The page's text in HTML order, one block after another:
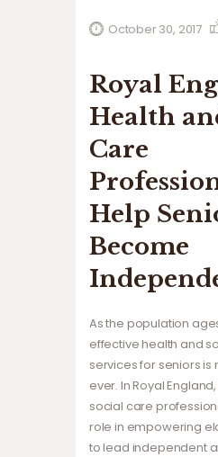
October 30, 2017
Royal
Health
Care
Help
Become
As the population
effective health and
services for seniors is
ever. In Royal
social care
role in empowering
to lead independent